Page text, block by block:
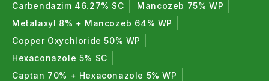
Carbendazim 46.27% SC
Mancozeb 75% WP
Metalaxyl 8% + Mancozeb 64% WP
Copper Oxychloride 50% WP
Hexaconazole 5% SC
Captan 70% + Hexaconazole 5% WP